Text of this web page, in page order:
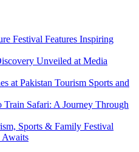
Festival Features Inspiring
Unveiled at Media
at Pakistan Tourism Sports and
Safari: A Journey Through
Sports & Family Festival
Awaits